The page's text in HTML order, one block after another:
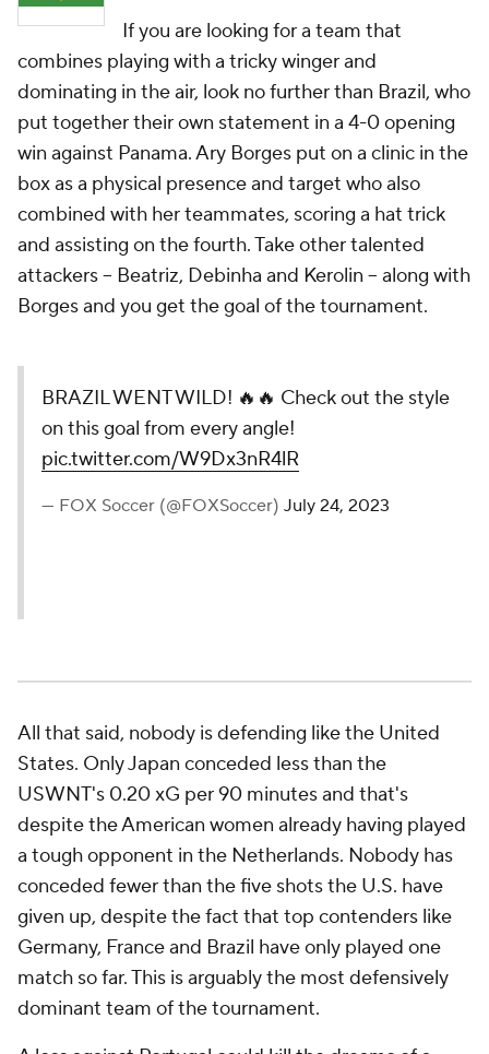
If you are looking for a team that
combines playing with a tricky winger and
dominating in the air, look no further than Brazil, who
put together their own statement in a 4-0 opening
win against Panama. Ary Borges put on a clinic in the
box as a physical presence and target who also
combined with her teammates, scoring a hat trick
and assisting on the fourth. Take other talented
attackers -- Beatriz, Debinha and Kerolin -- along with
Borges and you get the goal of the tournament.
BRAZIL WENT WILD! 🔥🔥 Check out the style
on this goal from every angle!
pic.twitter.com/W9Dx3nR4lR
— FOX Soccer (@FOXSoccer) July 24, 2023
All that said, nobody is defending like the United
States. Only Japan conceded less than the
USWNT's 0.20 xG per 90 minutes and that's
despite the American women already having played
a tough opponent in the Netherlands. Nobody has
conceded fewer than the five shots the U.S. have
given up, despite the fact that top contenders like
Germany, France and Brazil have only played one
match so far. This is arguably the most defensively
dominant team of the tournament.